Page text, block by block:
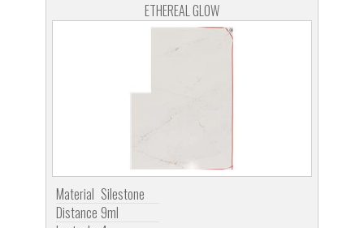
ETHEREAL GLOW
Material Silestone
Distance 9ml